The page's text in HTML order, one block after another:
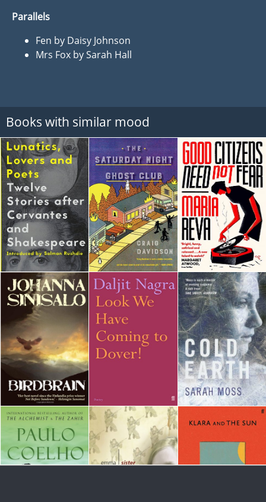
Parallels
Fen by Daisy Johnson
Mrs Fox by Sarah Hall
Books with similar mood